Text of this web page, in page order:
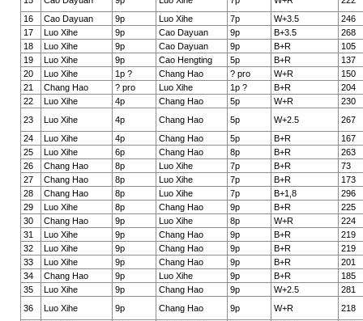
16
Cao Dayuan 9p Luo Xihe 7p W+3.5
246
17
Luo Xihe 9p Cao Dayuan 9p B+3.5
268
18
Luo Xihe 9p Cao Dayuan 9p B+R
105
19
Luo Xihe 9p Cao Hengting 5p B+R
137
20
Luo Xihe 1p ? Chang Hao ? pro W+R
150
21
Chang Hao ? pro Luo Xihe 1p ? B+R
204
22
Luo Xihe 4p Chang Hao 5p W+R
230
23
Luo Xihe 4p Chang Hao 5p W+2.5
267
24
Luo Xihe 4p Chang Hao 5p B+R
167
25
Luo Xihe 6p Chang Hao 8p B+R
263
26
Chang Hao 8p Luo Xihe 7p B+R
73
27
Chang Hao 8p Luo Xihe 7p B+R
173
28
Chang Hao 8p Luo Xihe 7p B+1,8
296
29
Luo Xihe 8p Chang Hao 9p B+R
225
30
Chang Hao 9p Luo Xihe 8p W+R
224
31
Luo Xihe 9p Chang Hao 9p B+R
219
32
Luo Xihe 9p Chang Hao 9p B+R
219
33
Luo Xihe 9p Chang Hao 9p B+R
201
34
Chang Hao 9p Luo Xihe 9p B+R
185
35
Luo Xihe 9p Chang Hao 9p W+2.5
281
36
Luo Xihe 9p Chang Hao 9p W+R
218